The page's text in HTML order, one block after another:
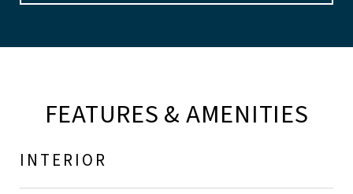
FEATURES & AMENITIES
INTERIOR